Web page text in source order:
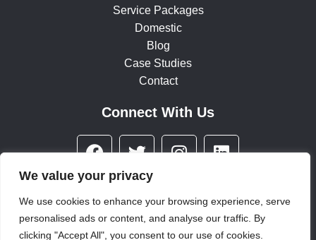
We value your privacy
We use cookies to enhance your browsing experience, serve
personalised ads or content, and analyse our traffic. By
clicking "Accept All", you consent to our use of cookies.
Service Packages
Domestic
Blog
Case Studies
Contact
Connect With Us
F
c
e
b
o
T
i
t
t
e
I
t
a
g
L
k
e
d
© 2025 All rights reserved